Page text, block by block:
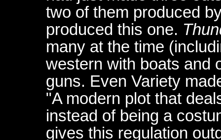
two of them produced
produced this one.
many at the time
western with boats and
guns. Even Variety
"A modern plot that
instead of being a
gives this regulation